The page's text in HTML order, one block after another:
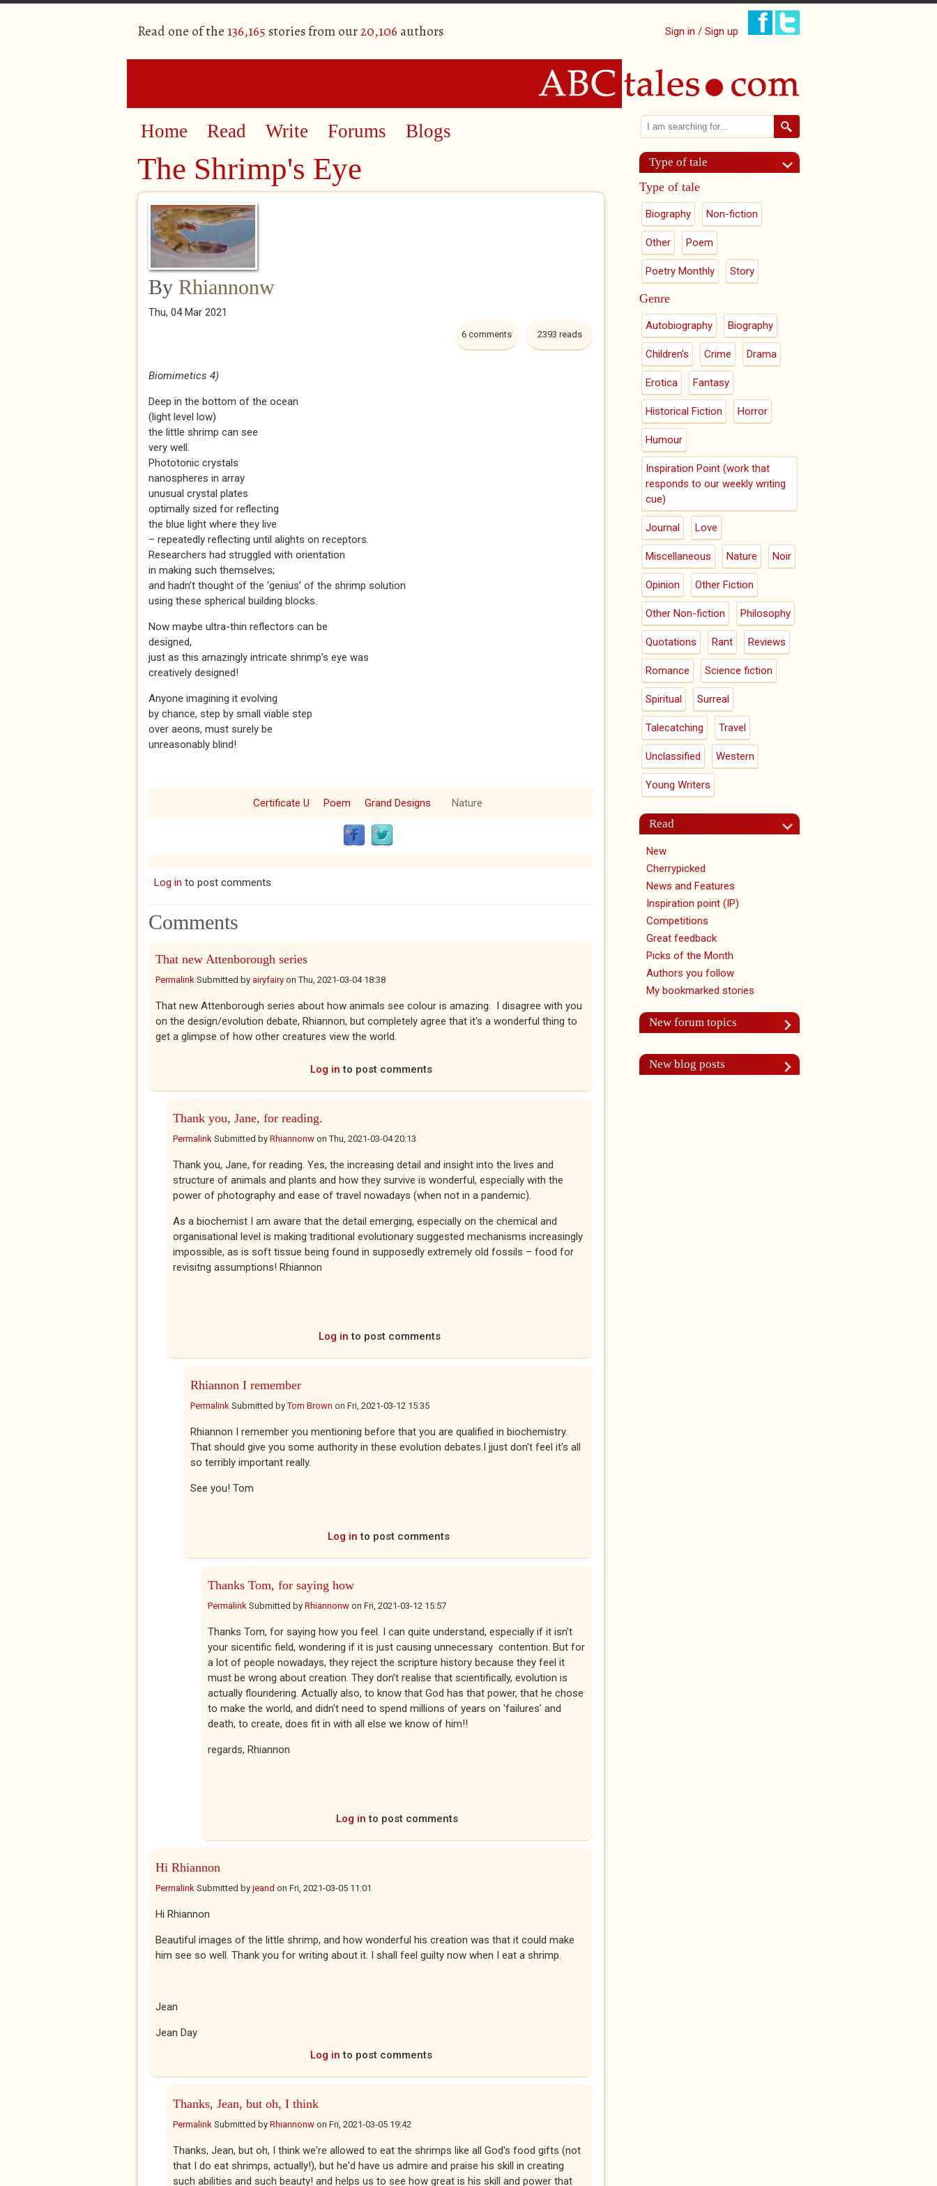
Read one of the 136,165 stories from our20,106 authors Sign in / Sign up
Home Read Write Forums Blogs
The Shrimp's Eye
By Rhiannonw
Thu, 04 Mar 2021
2393 reads
6 comments
Biomimetics 4)
Deep in the bottom of the ocean
(light level low)
the little shrimp can see
very well.
Phototonic crystals
nanospheres in array
unusual crystal plates
optimally sized for reflecting
the blue light where they live
– repeatedly reflecting until alights on receptors.
Researchers had struggled with orientation
in making such themselves;
and hadn’t thought of the ‘genius’ of the shrimp solution
using these spherical building blocks.
Now maybe ultra-thin reflectors can be
designed,
just as this amazingly intricate shrimp’s eye was
creatively designed!
Anyone imagining it evolving
by chance, step by small viable step
over aeons, must surely be
unreasonably blind!
Certificate U Poem Grand Designs Nature
Log in to post comments
Comments
That new Attenborough series
Permalink Submitted by airyfairy onThu, 2021-03-04 18:38
That new Attenborough series about how animals see colour is amazing. I disagree with you
on the design/evolution debate, Rhiannon, but completely agree that it's a wonderful thing to
get a glimpse of how other creatures view the world.
Log in to post comments
Thank you, Jane, for reading.
Permalink Submitted by Rhiannonw onThu, 2021-03-04 20:13
Thank you, Jane, for reading. Yes, the increasing detail and insight into the lives and
structure of animals and plants and how they survive is wonderful, especially with the
power of photography and ease of travel nowadays (when not in a pandemic).
As a biochemist I am aware that the detail emerging, especially on the chemical and
organisational level is making traditional evolutionary suggested mechanisms increasingly
impossible, as is soft tissue being found in supposedly extremely old fossils – food for
revisitng assumptions! Rhiannon
Log in to post comments
Rhiannon I remember
Permalink Submitted byTom Brown on Fri, 2021-03-12 15:35
Rhiannon I remember you mentioning before that you are qualified in biochemistry.
That should give you some authority in these evolution debates.I jjust don't feel it's all
so terribly important really.
See you! Tom
Log in to post comments
Thanks Tom, for saying how
Permalink Submitted by Rhiannonw on Fri, 2021-03-12 15:57
Thanks Tom, for saying how you feel. I can quite understand, especially if it isn't
your sicentific field, wondering if it is just causing unnecessary contention. But for
a lot of people nowadays, they reject the scripture history because they feel it
must be wrong about creation. They don't realise that scientifically, evolution is
actually floundering. Actually also, to know that God has that power, that he chose
to make the world, and didn't need to spend millions of years on 'failures' and
death, to create, does fit in with all else we know of him!!
regards, Rhiannon
Log in to post comments
Hi Rhiannon
Permalink Submitted by jeand on Fri, 2021-03-05 11:01
Hi Rhiannon
Beautiful images of the little shrimp, and how wonderful his creation was that it could make
him see so well. Thank you for writing about it. I shall feel guilty now when I eat a shrimp.
Jean
Jean Day
Log in to post comments
Thanks, Jean, but oh, I think
Permalink Submitted by Rhiannonw on Fri, 2021-03-05 19:42
Thanks, Jean, but oh, I think we're allowed to eat the shrimps like all God's food gifts (not
that I do eat shrimps, actually!), but he'd have us admire and praise his skill in creating
such abilities and such beauty! and helps us to see how great is his skill and power that
Search form
Search
Type of tale
Type of tale
Biography Non-fiction
Other Poem
Poetry Monthly Story
Genre
Autobiography Biography
Children's Crime Drama
Erotica Fantasy
Historical Fiction Horror
Humour
Inspiration Point (work that
responds to our weekly writing
cue)
Journal Love
Miscellaneous Nature Noir
Opinion Other Fiction
Other Non-fiction Philosophy
Quotations Rant Reviews
Romance Science fiction
Spiritual Surreal
Talecatching Travel
Unclassified Western
Young Writers
Read
New
Cherrypicked
News and Features
Inspiration point (IP)
Competitions
Great feedback
Picks of the Month
Authors you follow
My bookmarked stories
New forum topics
New blog posts